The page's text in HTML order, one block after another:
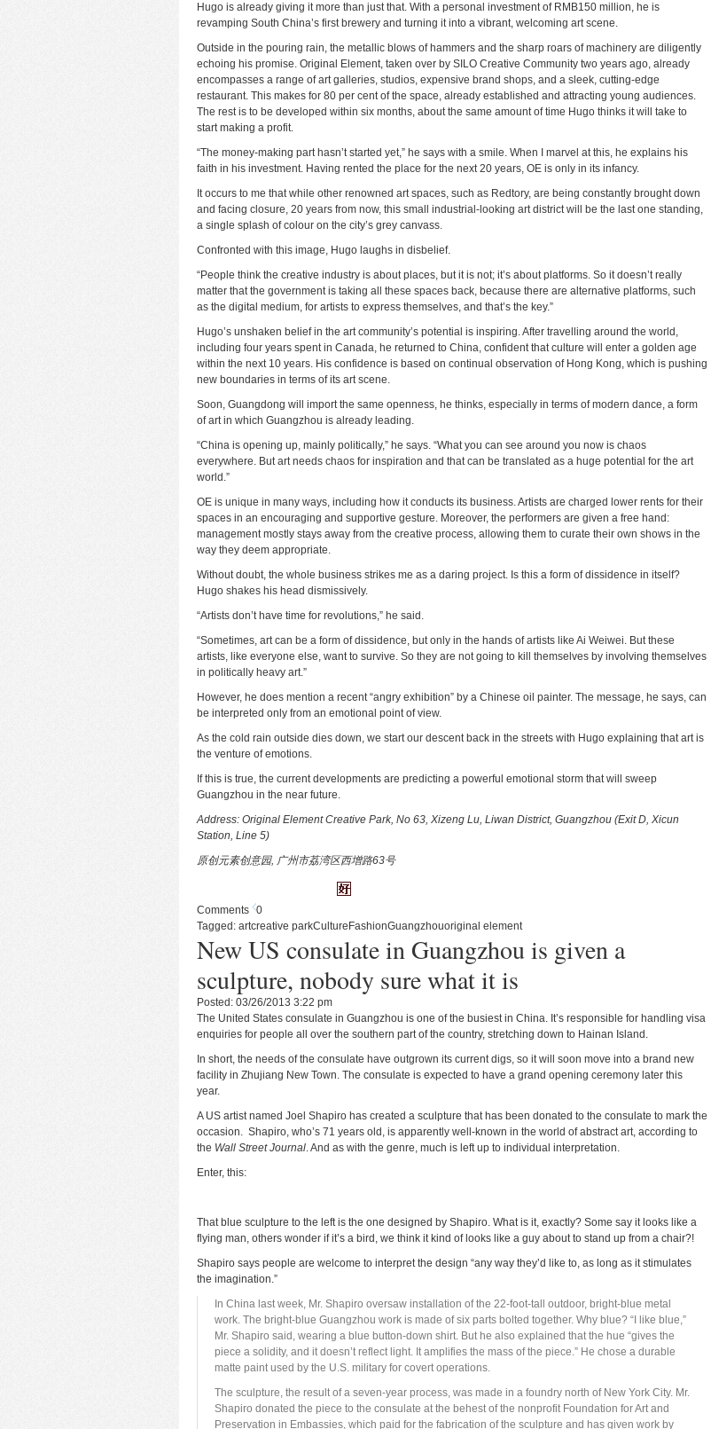
Hugo is already giving it more than just that. With a personal investment of RMB150 million, he is
revamping South China’s first brewery and turning it into a vibrant, welcoming art scene.
Outside in the pouring rain, the metallic blows of hammers and the sharp roars of machinery are diligently
echoing his promise. Original Element, taken over by SILO Creative Community two years ago, already
encompasses a range of art galleries, studios, expensive brand shops, and a sleek, cutting-edge
restaurant. This makes for 80 per cent of the space, already established and attracting young audiences.
The rest is to be developed within six months, about the same amount of time Hugo thinks it will take to
start making a profit.
“The money-making part hasn’t started yet,” he says with a smile. When I marvel at this, he explains his
faith in his investment. Having rented the place for the next 20 years, OE is only in its infancy.
It occurs to me that while other renowned art spaces, such as Redtory, are being constantly brought down
and facing closure, 20 years from now, this small industrial-looking art district will be the last one standing,
a single splash of colour on the city’s grey canvass.
Confronted with this image, Hugo laughs in disbelief.
“People think the creative industry is about places, but it is not; it’s about platforms. So it doesn’t really
matter that the government is taking all these spaces back, because there are alternative platforms, such
as the digital medium, for artists to express themselves, and that’s the key.”
Hugo’s unshaken belief in the art community’s potential is inspiring. After travelling around the world,
including four years spent in Canada, he returned to China, confident that culture will enter a golden age
within the next 10 years. His confidence is based on continual observation of Hong Kong, which is pushing
new boundaries in terms of its art scene.
Soon, Guangdong will import the same openness, he thinks, especially in terms of modern dance, a form
of art in which Guangzhou is already leading.
“China is opening up, mainly politically,” he says. “What you can see around you now is chaos
everywhere. But art needs chaos for inspiration and that can be translated as a huge potential for the art
world.”
OE is unique in many ways, including how it conducts its business. Artists are charged lower rents for their
spaces in an encouraging and supportive gesture. Moreover, the performers are given a free hand:
management mostly stays away from the creative process, allowing them to curate their own shows in the
way they deem appropriate.
Without doubt, the whole business strikes me as a daring project. Is this a form of dissidence in itself?
Hugo shakes his head dismissively.
“Artists don’t have time for revolutions,” he said.
“Sometimes, art can be a form of dissidence, but only in the hands of artists like Ai Weiwei. But these
artists, like everyone else, want to survive. So they are not going to kill themselves by involving themselves
in politically heavy art.”
However, he does mention a recent “angry exhibition” by a Chinese oil painter. The message, he says, can
be interpreted only from an emotional point of view.
As the cold rain outside dies down, we start our descent back in the streets with Hugo explaining that art is
the venture of emotions.
If this is true, the current developments are predicting a powerful emotional storm that will sweep
Guangzhou in the near future.
Address: Original Element Creative Park, No 63, Xizeng Lu, Liwan District, Guangzhou (Exit D, Xicun
Station, Line 5)
原创元素创意园, 广州市荔湾区西增路63号
Comments 0
Tagged: artcreative parkCulture FashionGuangzhouoriginal element
New US consulate in Guangzhou is given a
sculpture, nobody sure what it is
Posted: 03/26/2013 3:22 pm
The United States consulate in Guangzhou is one of the busiest in China. It’s responsible for handling visa
enquiries for people all over the southern part of the country, stretching down to Hainan Island.
In short, the needs of the consulate have outgrown its current digs, so it will soon move into a brand new
facility in Zhujiang New Town. The consulate is expected to have a grand opening ceremony later this
year.
A US artist named Joel Shapiro has created a sculpture that has been donated to the consulate to mark the
occasion. Shapiro, who’s 71 years old, is apparently well-known in the world of abstract art, according to
the Wall Street Journal. And as with the genre, much is left up to individual interpretation.
Enter, this:
That blue sculpture to the left is the one designed by Shapiro. What is it, exactly? Some say it looks like a
flying man, others wonder if it’s a bird, we think it kind of looks like a guy about to stand up from a chair?!
Shapiro says people are welcome to interpret the design “any way they’d like to, as long as it stimulates
the imagination.”
In China last week, Mr. Shapiro oversaw installation of the 22-foot-tall outdoor, bright-blue metal
work. The bright-blue Guangzhou work is made of six parts bolted together. Why blue? “I like blue,”
Mr. Shapiro said, wearing a blue button-down shirt. But he also explained that the hue “gives the
piece a solidity, and it doesn’t reflect light. It amplifies the mass of the piece.” He chose a durable
matte paint used by the U.S. military for covert operations.
The sculpture, the result of a seven-year process, was made in a foundry north of New York City. Mr.
Shapiro donated the piece to the consulate at the behest of the nonprofit Foundation for Art and
Preservation in Embassies, which paid for the fabrication of the sculpture and has given work by